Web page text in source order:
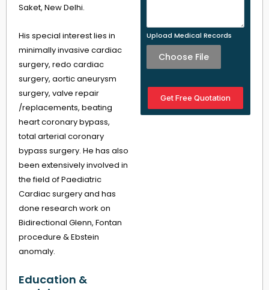
Saket, New Delhi.
His special interest lies in
minimally invasive cardiac
surgery, redo cardiac
surgery, aortic aneurysm
surgery, valve repair
/replacements, beating
heart coronary bypass,
total arterial coronary
bypass surgery. He has also
been extensively involved in
the field of Paediatric
Cardiac surgery and has
done research work on
Bidirectional Glenn, Fontan
procedure & Ebstein
anomaly.
Education &
Upload Medical Records
Choose File
Get Free Quotation